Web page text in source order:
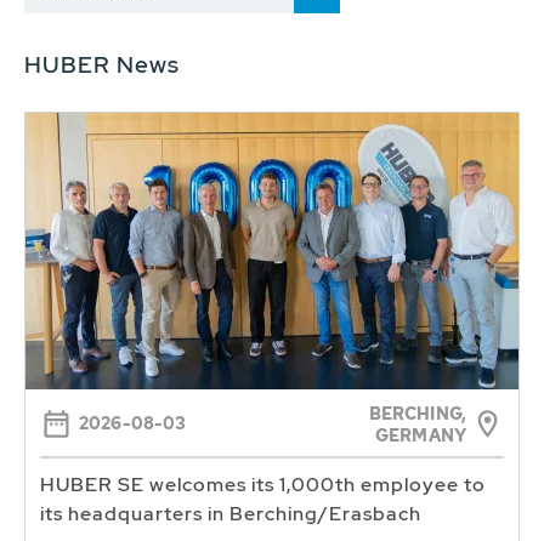
HUBER News
2026-08-03
BERCHING,
GERMANY
HUBER SE welcomes its 1,000th employee to
its headquarters in Berching/Erasbach